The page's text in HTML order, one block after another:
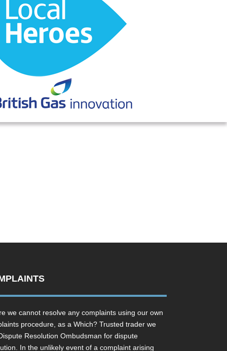
we cannot resolve any complaints using our own
procedure, as a Which? Trusted trader we
Resolution Ombudsman for dispute
In the unlikely event of a complaint arising